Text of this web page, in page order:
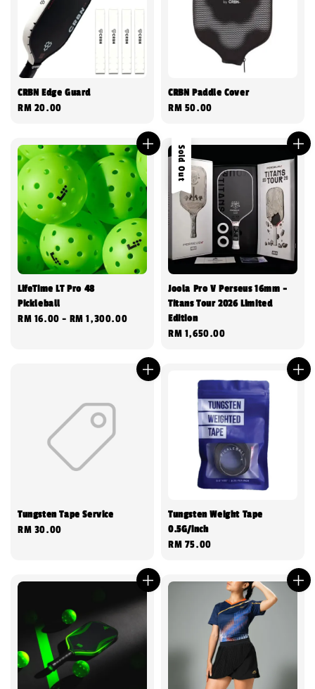
CRBN Edge Guard
Regular
RM 20.00
CRBN Paddle Cover
Regular
RM 50.00
LifeTime LT Pro 48
Pickleball
Regular
RM 16.00 - RM 1,300.00
Sold Out
Joola Pro V Perseus 16mm -
Titans Tour 2026 Limited
Edition
Regular
RM 1,650.00
Tungsten Tape Service
Regular
RM 30.00
Tungsten Weight Tape
0.5G/inch
Regular
RM 75.00